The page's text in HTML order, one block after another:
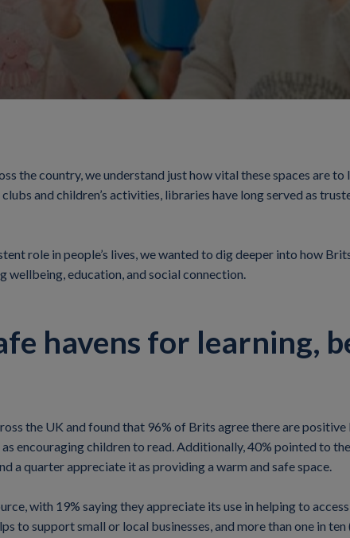
the country, we understand just how vital these spaces are
and children’s activities, libraries have long served as
role in people’s lives, we wanted to dig deeper into how
wellbeing, education, and social connection.
havens for learning,
the UK and found that 96% of Brits agree there are
encouraging children to read. Additionally, 40% pointed to
a quarter appreciate it as providing a warm and safe space.
with 19% saying they appreciate its use in helping to
to support small or local businesses, and more than one in